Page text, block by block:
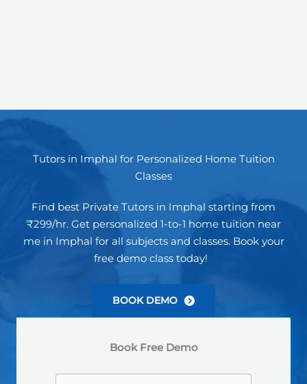
Tutors in Imphal for Personalized Home Tuition
Classes
Find best Private Tutors in Imphal starting from
₹299/hr. Get personalized 1-to-1 home tuition near
me in Imphal for all subjects and classes. Book your
free demo class today!
BOOK DEMO
Book Free Demo